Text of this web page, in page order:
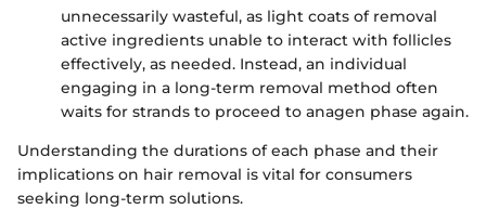
unnecessarily wasteful, as light coats of removal
active ingredients unable to interact with follicles
effectively, as needed. Instead, an individual
engaging in a long-term removal method often
waits for strands to proceed to anagen phase again.
Understanding the durations of each phase and their
implications on hair removal is vital for consumers
seeking long-term solutions.